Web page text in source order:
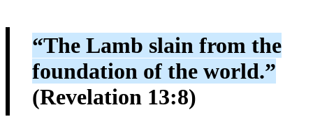
“The Lamb slain from the
foundation of the world.”
(Revelation 13:8)